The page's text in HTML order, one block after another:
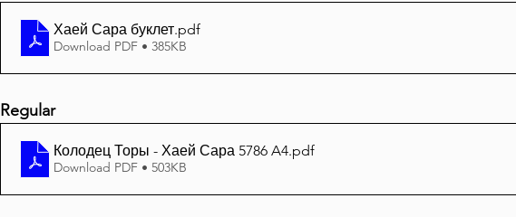
Хаей Сара буклет.pdf
Download PDF • 385KB
Regular
Колодец Торы - Хаей Сара 5786 A4.pdf
Download PDF • 503KB